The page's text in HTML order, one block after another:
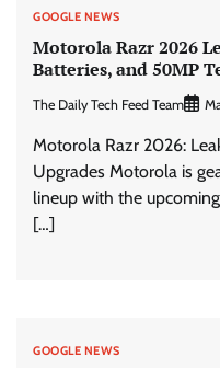
GOOGLE NEWS
Motorola Razr 2026
Batteries, and 50MP
The Daily Tech Feed Team
Motorola Razr 2026:
Upgrades Motorola is
lineup with the
[…]
GOOGLE NEWS